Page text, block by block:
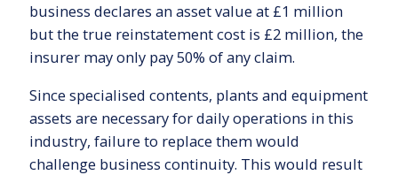
business declares an asset value at £1 million
but the true reinstatement cost is £2 million, the
insurer may only pay 50% of any claim.
Since specialised contents, plants and equipment
assets are necessary for daily operations in this
industry, failure to replace them would
challenge business continuity. This would result